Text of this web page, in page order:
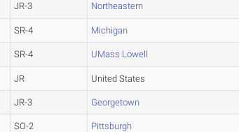
JR-3 Northeastern
SR-4 Michigan
SR-4 UMass Lowell
JR United States
JR-3 Georgetown
SO-2 Pittsburgh